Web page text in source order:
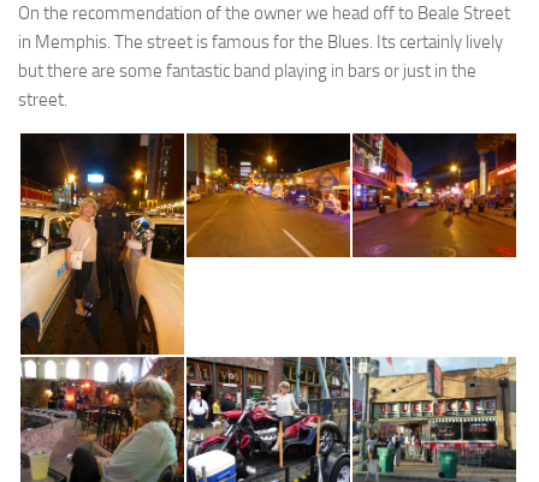
On the recommendation of the owner we head off to Beale Street
in Memphis. The street is famous for the Blues. Its certainly lively
but there are some fantastic band playing in bars or just in the
street.